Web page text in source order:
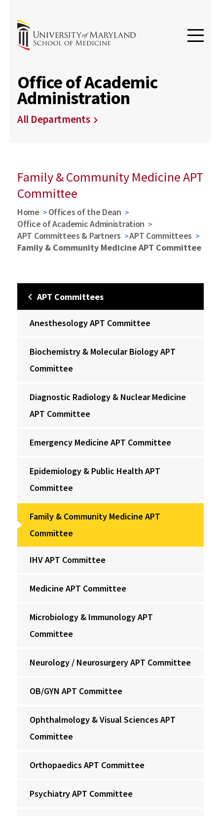
Office of Academic
Administration
All Departments
Family & Community Medicine APT
Committee
Home
Offices of the Dean
Office of Academic Administration
APT Committees & Partners
APT Committees
Family & Community Medicine APT Committee
APT Committees
Anesthesology APT Committee
Biochemistry & Molecular Biology APT
Committee
Diagnostic Radiology & Nuclear Medicine
APT Committee
Emergency Medicine APT Committee
Epidemiology & Public Health APT
Committee
Family & Community Medicine APT
Committee
IHV APT Committee
Medicine APT Committee
Microbiology & Immunology APT
Committee
Neurology / Neurosurgery APT Committee
OB/GYN APT Committee
Ophthalmology & Visual Sciences APT
Committee
Orthopaedics APT Committee
Psychiatry APT Committee